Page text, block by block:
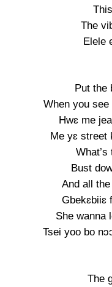
The
Elele
Put the
When you
Hwɛ me
Me yɛ street
Bust
And all
Gbekɛbiiɛ
She wanna
Tsei yoo bo
The